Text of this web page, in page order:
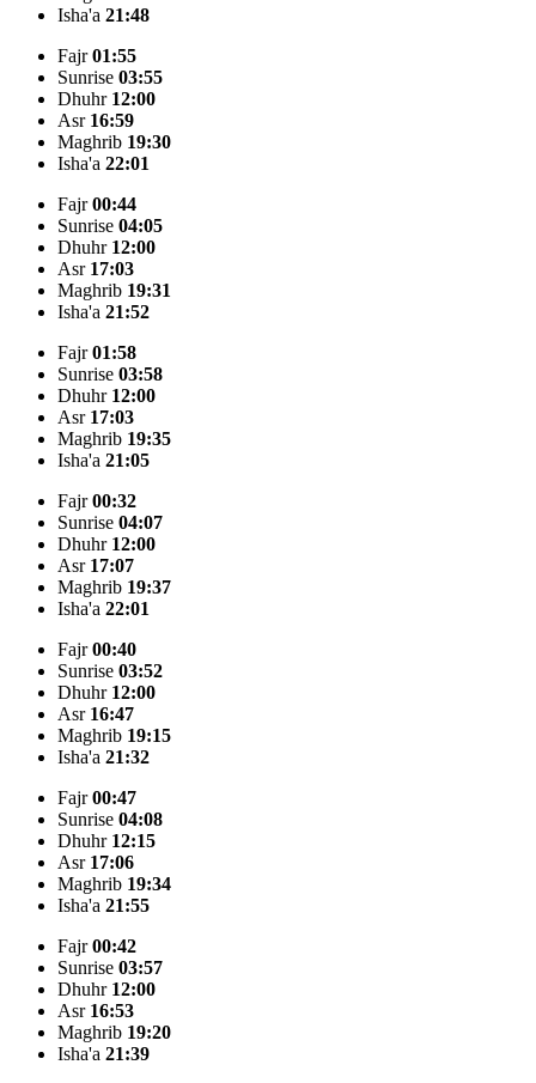
Isha'a 21:48
Fajr01:55
Sunrise 03:55
Dhuhr 12:00
Asr 16:59
Maghrib 19:30
Isha'a 22:01
Fajr00:44
Sunrise 04:05
Dhuhr 12:00
Asr 17:03
Maghrib 19:31
Isha'a 21:52
Fajr01:58
Sunrise 03:58
Dhuhr 12:00
Asr 17:03
Maghrib 19:35
Isha'a 21:05
Fajr00:32
Sunrise 04:07
Dhuhr 12:00
Asr 17:07
Maghrib 19:37
Isha'a 22:01
Fajr00:40
Sunrise 03:52
Dhuhr 12:00
Asr 16:47
Maghrib 19:15
Isha'a 21:32
Fajr00:47
Sunrise 04:08
Dhuhr 12:15
Asr 17:06
Maghrib 19:34
Isha'a 21:55
Fajr00:42
Sunrise 03:57
Dhuhr 12:00
Asr 16:53
Maghrib 19:20
Isha'a 21:39